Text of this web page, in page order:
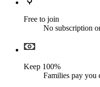
Free to join
No subscription
Keep 100%
Families pay you